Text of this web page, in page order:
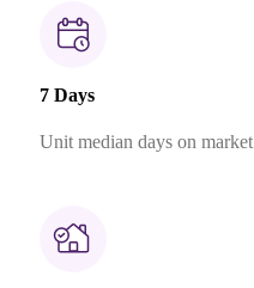
7 Days
Unit median days on market